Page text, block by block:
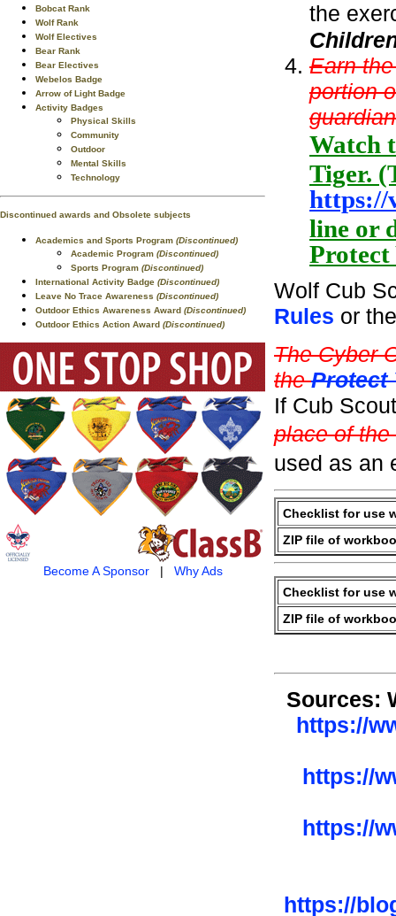
Bobcat Rank
Wolf Rank
Wolf Electives
Bear Rank
Bear Electives
Webelos Badge
Arrow of Light Badge
Activity Badges
Physical Skills
Community
Outdoor
Mental Skills
Technology
Discontinued awards and Obsolete subjects
Academics and Sports Program (Discontinued)
Academic Program (Discontinued)
Sports Program (Discontinued)
International Activity Badge (Discontinued)
Leave No Trace Awareness (Discontinued)
Outdoor Ethics Awareness Award (Discontinued)
Outdoor Ethics Action Award (Discontinued)
Become A Sponsor| Why Ads
the
Earn
portion
Watch
Tiger.
https://
line or
Protect
Wolf Cub
Rules or
The Cyber
theProtect
If Cub
place of
used as an
Checklist for use
ZIP file of
Checklist for use
ZIP file of
Sources:
https://
https://
https://
https://